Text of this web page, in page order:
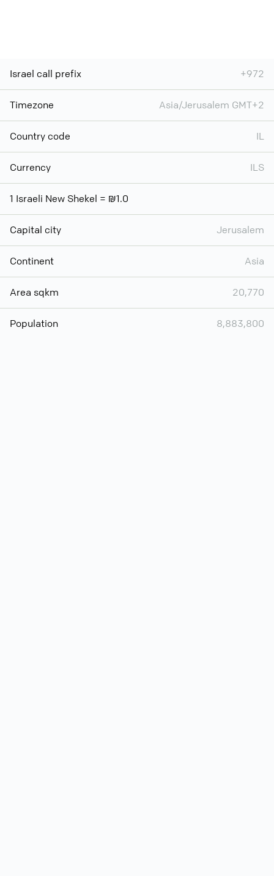
Israel call prefix +972
Timezone Asia/Jerusalem GMT+2
Country code IL
Currency ILS
1 Israeli New Shekel = ₪1.0
Capital city Jerusalem
Continent Asia
Area sqkm 20,770
Population 8,883,800